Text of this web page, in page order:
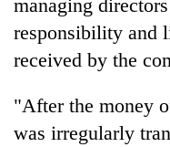
managing
responsibility and
received by the
"After the money
was irregularly